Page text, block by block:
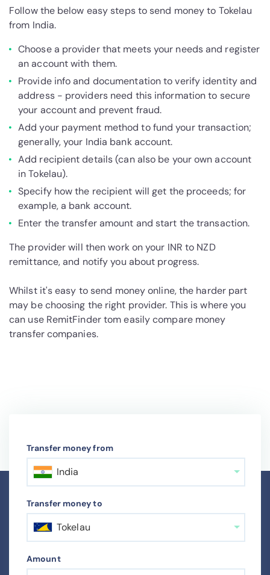
Follow the below easy steps to send money to Tokelau
from India.
Choose a provider that meets your needs and register
an account with them.
Provide info and documentation to verify identity and
address - providers need this information to secure
your account and prevent fraud.
Add your payment method to fund your transaction;
generally, your India bank account.
Add recipient details (can also be your own account
in Tokelau).
Specify how the recipient will get the proceeds; for
example, a bank account.
Enter the transfer amount and start the transaction.
The provider will then work on your INR to NZD
remittance, and notify you about progress.
Whilst it's easy to send money online, the harder part
may be choosing the right provider. This is where you
can use RemitFinder tom easily compare money
transfer companies.
Transfer money from
India
Transfer money to
Tokelau
Amount